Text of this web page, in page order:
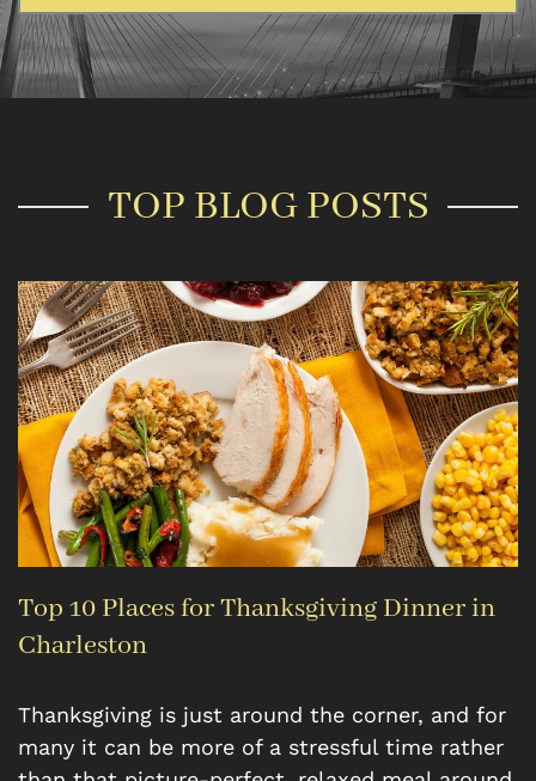
TOP BLOG POSTS
Top 10 Places for Thanksgiving Dinner in
Charleston
Thanksgiving is just around the corner, and for
many it can be more of a stressful time rather